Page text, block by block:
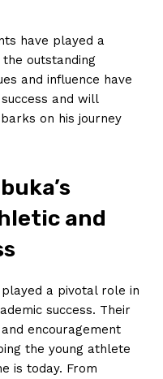
have played a
outstanding
and influence have
and will⁣
on his journey
and
played a pivotal role in​
success. Their
encouragement
the young athlete
is today. From